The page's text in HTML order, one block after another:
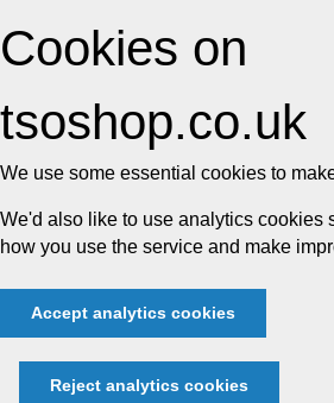
Cookies on
tsoshop.co.uk
We use some essential cookies to
We'd also like to use analytics cookies
how you use the service and make
Accept analytics cookies
Reject analytics cookies